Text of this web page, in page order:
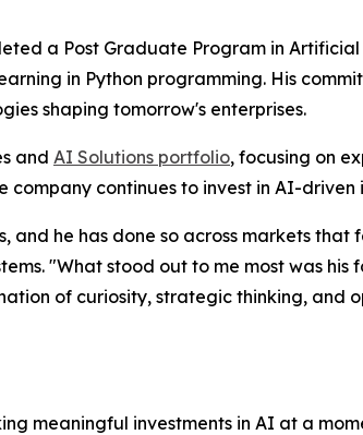
a Post Graduate Program in
in Python programming. His
shaping tomorrow's enterprises.
and AI Solutions portfolio, focusing on
continues to invest in AI-driven
he has done so across markets that
"What stood out to me most was his
of curiosity, strategic thinking, and
meaningful investments in AI at a